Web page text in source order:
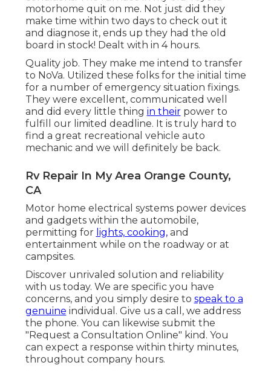
motorhome quit on me. Not just did they
make time within two days to check out it
and diagnose it, ends up they had the old
board in stock! Dealt with in 4 hours.
Quality job. They make me intend to transfer
to NoVa. Utilized these folks for the initial time
for a number of emergency situation fixings.
They were excellent, communicated well
and did every little thing in theirpower to
fulfill our limited deadline. It is truly hard to
find a great recreational vehicle auto
mechanic and we will definitely be back.
Rv Repair In My Area Orange County,
CA
Motor home electrical systems power devices
and gadgets within the automobile,
permitting for lights, cooking,and
entertainment while on the roadway or at
campsites.
Discover unrivaled solution and reliability
with us today. We are specific you have
concerns, and you simply desire to speak to a
genuine individual. Give us a call, we address
the phone. You can likewise submit the
"Request a Consultation Online" kind. You
can expect a response within thirty minutes,
throughout company hours.